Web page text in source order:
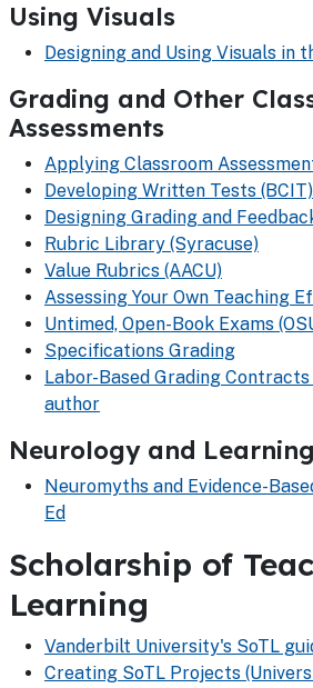
Using Visuals
Designing and Using Visuals in
Grading and Other
Assessments
Applying Classroom
Developing Written Tests (BCIT)
Designing Grading and
Rubric Library (Syracuse)
Value Rubrics (AACU)
Assessing Your Own Teaching
Untimed, Open-Book Exams
Specifications Grading
Labor-Based Grading Contracts
author
Neurology and Learning
Neuromyths and Evidence-
Ed
Scholarship of
Learning
Vanderbilt University's SoTL
Creating SoTL Projects